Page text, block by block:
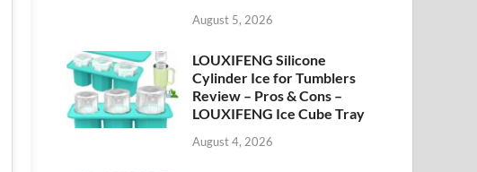
August 5, 2026
LOUXIFENG Silicone
Cylinder Ice for Tumblers
Review – Pros & Cons –
LOUXIFENG Ice Cube Tray
August 4, 2026